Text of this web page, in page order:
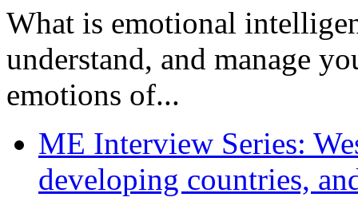
What is emotional
understand, and manage
emotions of...
ME Interview Series:
developing countries,